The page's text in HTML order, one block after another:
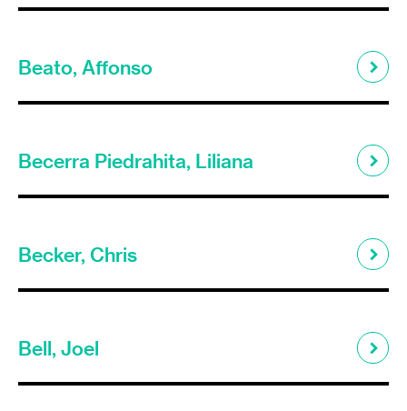
Beato, Affonso
Becerra Piedrahita, Liliana
Becker, Chris
Bell, Joel